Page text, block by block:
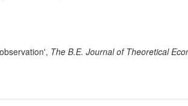
The B.E. Journal of Theoretical